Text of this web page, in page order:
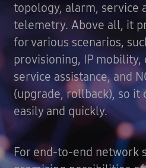
topology, alarm, service
telemetry. Above all, it
for various scenarios,
provisioning, IP mobility,
service assistance, and
(upgrade, rollback), so it
easily and quickly.
For end-to-end network